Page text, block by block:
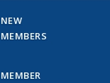
NEW
MEMBERS
MEMBER